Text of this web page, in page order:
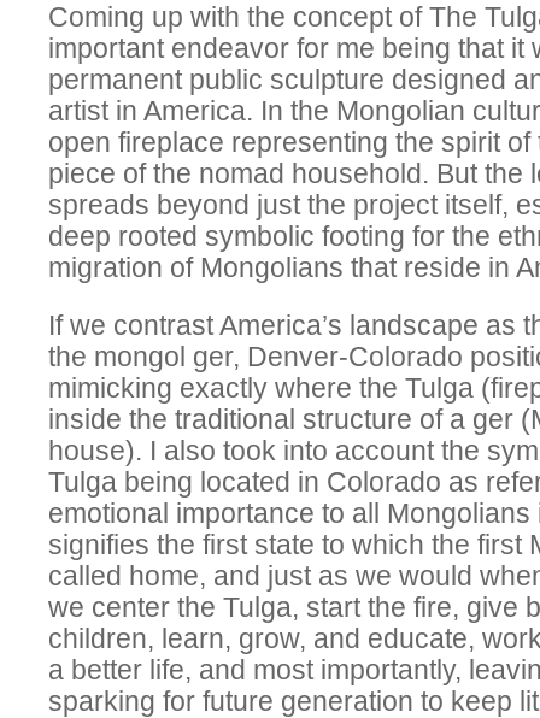
Coming up with the concept of The
important endeavor for me being that it
permanent public sculpture designed
artist in America. In the Mongolian
open fireplace representing the spirit
piece of the nomad household. But the
spreads beyond just the project itself,
deep rooted symbolic footing for the
migration of Mongolians that reside in
If we contrast America’s landscape as
the mongol ger, Denver-Colorado
mimicking exactly where the Tulga
inside the traditional structure of a ger
house). I also took into account the
Tulga being located in Colorado as
emotional importance to all
signifies the first state to which the first
called home, and just as we would
we center the Tulga, start the fire, give
children, learn, grow, and educate,
a better life, and most importantly,
sparking for future generation to keep